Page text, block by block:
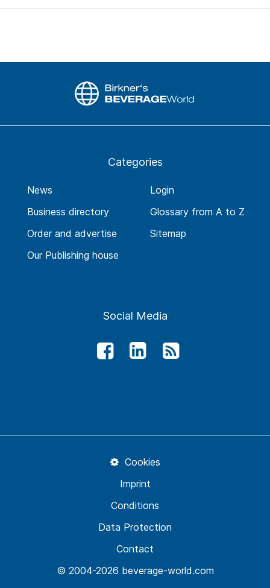
Categories
News
Business directory
Order and advertise
Our Publishing house
Login
Glossary from A to Z
Sitemap
Social Media
© 2004-2026 beverage-world.com
Contact
Data Protection
Conditions
Imprint
Cookies